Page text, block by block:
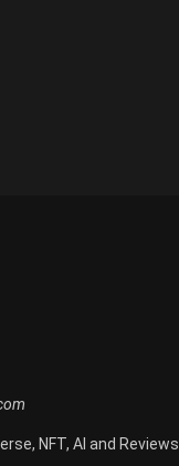
NFT, AI and Reviews